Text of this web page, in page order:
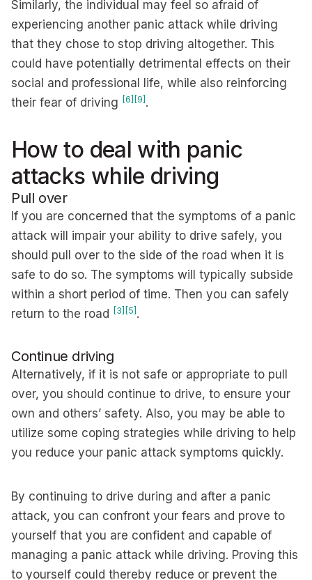
Similarly, the individual may feel so afraid of
experiencing another panic attack while driving
that they chose to stop driving altogether. This
could have potentially detrimental effects on their
social and professional life, while also reinforcing
their fear of driving [6] [9] .
How to deal with panic
attacks while driving
Pull over
If you are concerned that the symptoms of a panic
attack will impair your ability to drive safely, you
should pull over to the side of the road when it is
safe to do so. The symptoms will typically subside
within a short period of time. Then you can safely
return to the road
[3] [5] .
Continue driving
Alternatively, if it is not safe or appropriate to pull
over, you should continue to drive, to ensure your
own and others’ safety. Also, you may be able to
utilize some coping strategies while driving to help
you reduce your panic attack symptoms quickly.
By continuing to drive during and after a panic
attack, you can confront your fears and prove to
yourself that you are confident and capable of
managing a panic attack while driving. Proving this
to yourself could thereby reduce or prevent the